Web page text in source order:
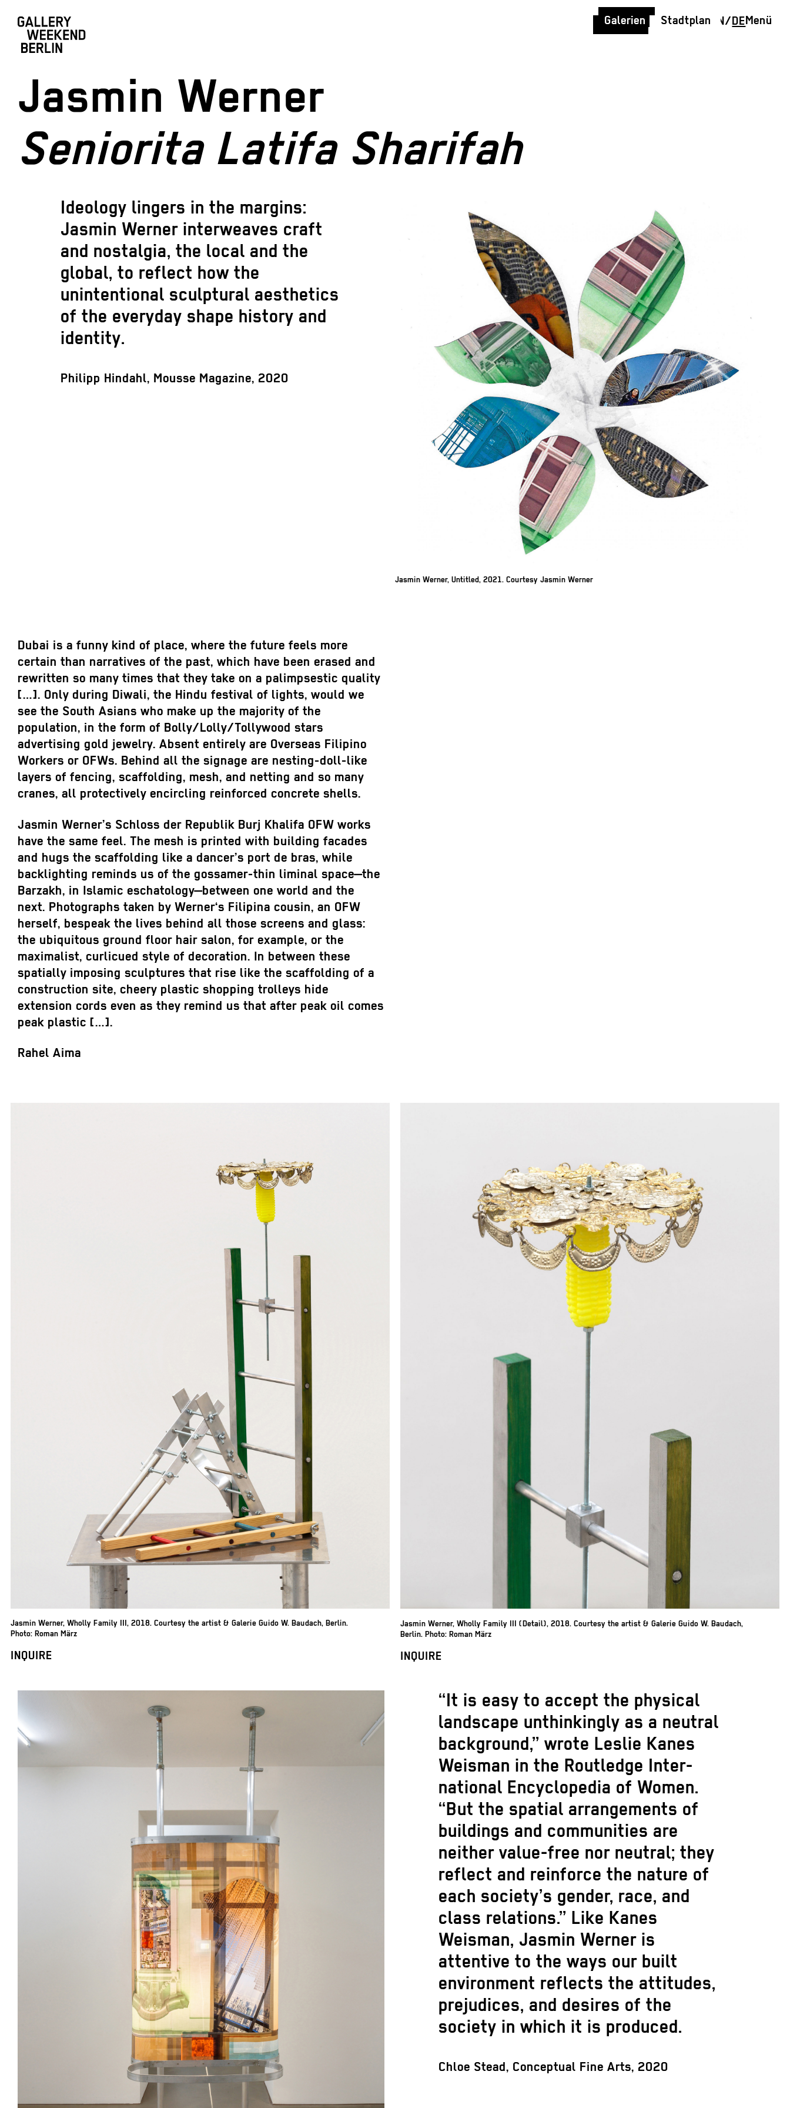
Galerien Stadtplan EN/DEMenü
Jasmin Werner
Seniorita Latifa Sharifah
Ideology lingers in the margins:
Jasmin Werner interweaves craft
and nostalgia, the local and the
global, to reflect how the
unintentional sculptural aesthetics
of the everyday shape history and
identity.
Philipp Hindahl, Mousse Magazine, 2020
Jasmin Werner, Untitled, 2021. Courtesy Jasmin Werner
Dubai is a funny kind of place, where the future feels more
certain than narratives of the past, which have been erased and
rewritten so many times that they take on a palimpsestic quality
[…]. Only during Diwali, the Hindu festival of lights, would we
see the South Asians who make up the majority of the
population, in the form of Bolly/Lolly/Tollywood stars
advertising gold jewelry. Absent entirely are Overseas Filipino
Workers or OFWs. Behind all the signage are nesting-doll-like
layers of fencing, scaffolding, mesh, and netting and so many
cranes, all protectively encircling reinforced concrete shells.
Jasmin Werner’s Schloss der Republik Burj Khalifa OFW works
have the same feel. The mesh is printed with building facades
and hugs the scaffolding like a dancer’s port de bras, while
backlighting reminds us of the gossamer-thin liminal space—the
Barzakh, in Islamic eschatology—between one world and the
next. Photographs taken by Werner‘s Filipina cousin, an OFW
herself, bespeak the lives behind all those screens and glass:
the ubiquitous ground floor hair salon, for example, or the
maximalist, curlicued style of decoration. In between these
spatially imposing sculptures that rise like the scaffolding of a
construction site, cheery plastic shopping trolleys hide
extension cords even as they remind us that after peak oil comes
peak plastic […].
Rahel Aima
Jasmin Werner, Wholly Family III, 2018. Courtesy the artist & Galerie Guido W. Baudach, Berlin.
Photo: Roman März
INQUIRE
Jasmin Werner, Wholly Family III (Detail), 2018. Courtesy the artist & Galerie Guido W. Baudach,
Berlin. Photo: Roman März
INQUIRE
“It is easy to accept the physical
landscape unthinkingly as a neutral
background,” wrote Leslie Kanes
Weisman in the Routledge Inter-
national Encyclopedia of Women.
“But the spatial arrangements of
buildings and communities are
neither value-free nor neutral; they
reflect and reinforce the nature of
each society’s gender, race, and
class relations.” Like Kanes
Weisman, Jasmin Werner is
attentive to the ways our built
environment reflects the attitudes,
prejudices, and desires of the
society in which it is produced.
Chloe Stead, Conceptual Fine Arts, 2020